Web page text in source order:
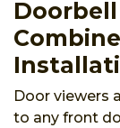
Door viewers
to any front